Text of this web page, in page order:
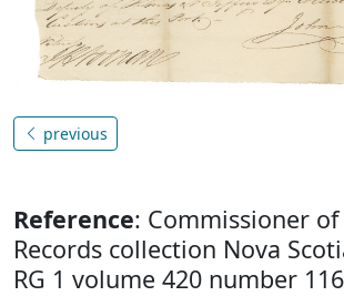
previous
Reference: Commissioner
Records collection Nova
RG 1 volume 420 number 116